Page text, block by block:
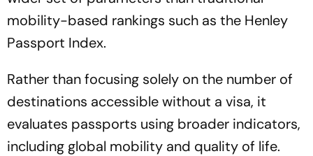
mobility-based rankings such as the Henley
Passport Index.
Rather than focusing solely on the number of
destinations accessible without a visa, it
evaluates passports using broader indicators,
including global mobility and quality of life.